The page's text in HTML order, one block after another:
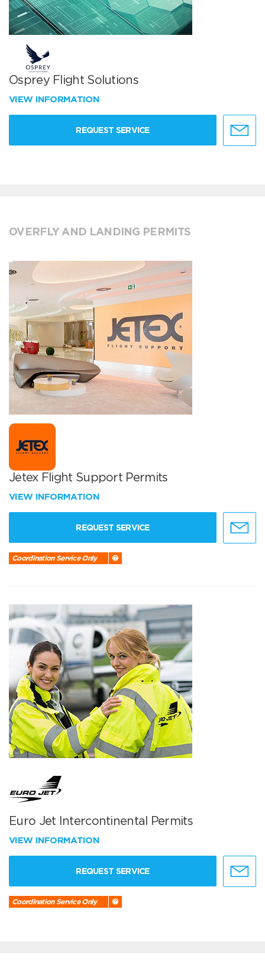
Osprey Flight Solutions
VIEW INFORMATION
REQUEST SERVICE
OVERFLY AND LANDING PERMITS
Jetex Flight Support Permits
VIEW INFORMATION
REQUEST SERVICE
Coordination Service Only
Euro Jet Intercontinental Permits
VIEW INFORMATION
REQUEST SERVICE
Coordination Service Only